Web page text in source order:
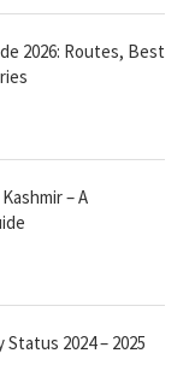
2026: Routes, Best
– A
2024 – 2025